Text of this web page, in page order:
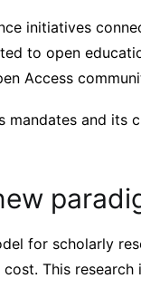
initiatives
to open
Access
mandates and
for scholarly
This